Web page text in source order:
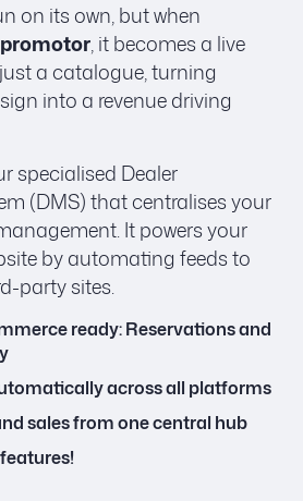
on its own, but when
, it becomes a live
a catalogue, turning
into a revenue driving
specialised Dealer
(DMS) that centralises your
It powers your
by automating feeds to
party sites.
ready: Reservations and
across all platforms
sales from one central hub